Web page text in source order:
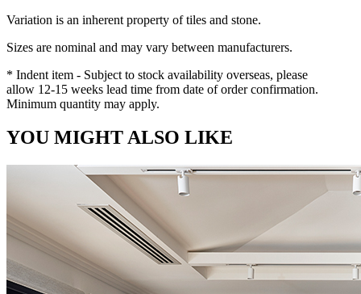
Variation is an inherent property of tiles and stone.
Sizes are nominal and may vary between manufacturers.
* Indent item - Subject to stock availability overseas, please
allow 12-15 weeks lead time from date of order confirmation.
Minimum quantity may apply.
YOU MIGHT ALSO LIKE